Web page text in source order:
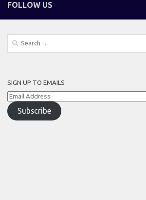
FOLLOW US
Search
SIGN UP TO EMAILS
Email
Address
Subscribe